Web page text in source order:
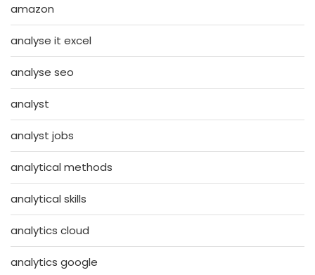
amazon
analyse it excel
analyse seo
analyst
analyst jobs
analytical methods
analytical skills
analytics cloud
analytics google